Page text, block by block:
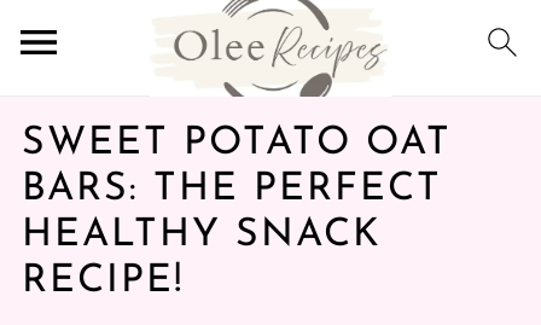
SWEET POTATO OAT
BARS: THE PERFECT
HEALTHY SNACK
RECIPE!